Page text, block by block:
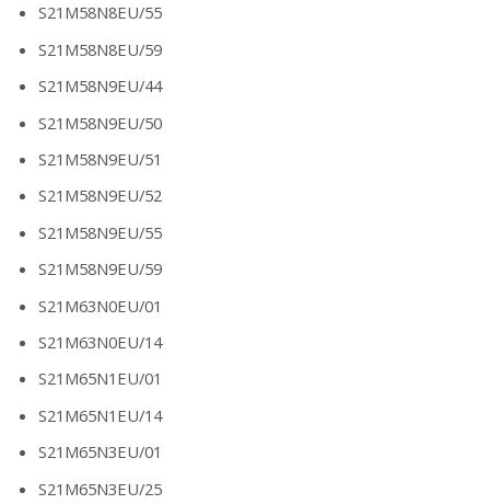
S21M58N8EU/55
S21M58N8EU/59
S21M58N9EU/44
S21M58N9EU/50
S21M58N9EU/51
S21M58N9EU/52
S21M58N9EU/55
S21M58N9EU/59
S21M63N0EU/01
S21M63N0EU/14
S21M65N1EU/01
S21M65N1EU/14
S21M65N3EU/01
S21M65N3EU/25